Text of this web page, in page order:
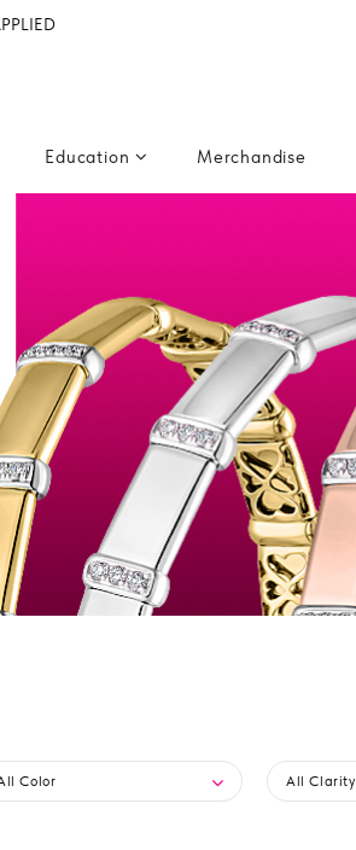
Education Merchandise
Color All Clarity